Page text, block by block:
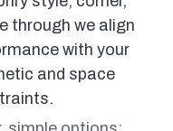
through we align
with your
and space